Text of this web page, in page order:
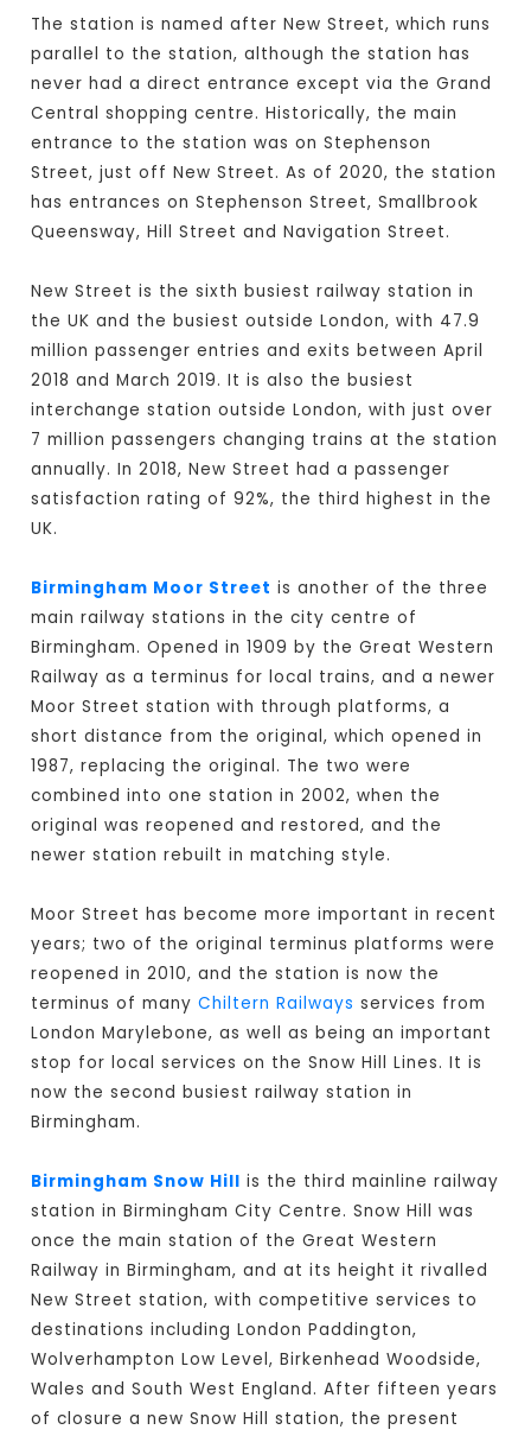
The station is named after New Street, which runs
parallel to the station, although the station has
never had a direct entrance except via the Grand
Central shopping centre. Historically, the main
entrance to the station was on Stephenson
Street, just off New Street. As of 2020, the station
has entrances on Stephenson Street, Smallbrook
Queensway, Hill Street and Navigation Street.
New Street is the sixth busiest railway station in
the UK and the busiest outside London, with 47.9
million passenger entries and exits between April
2018 and March 2019. It is also the busiest
interchange station outside London, with just over
7 million passengers changing trains at the station
annually. In 2018, New Street had a passenger
satisfaction rating of 92%, the third highest in the
UK.
Birmingham Moor Street is another of the three
main railway stations in the city centre of
Birmingham. Opened in 1909 by the Great Western
Railway as a terminus for local trains, and a newer
Moor Street station with through platforms, a
short distance from the original, which opened in
1987, replacing the original. The two were
combined into one station in 2002, when the
original was reopened and restored, and the
newer station rebuilt in matching style.
Moor Street has become more important in recent
years; two of the original terminus platforms were
reopened in 2010, and the station is now the
terminus of manyChiltern Railways services from
London Marylebone, as well as being an important
stop for local services on the Snow Hill Lines. It is
now the second busiest railway station in
Birmingham.
Birmingham Snow Hill is the third mainline railway
station in Birmingham City Centre. Snow Hill was
once the main station of the Great Western
Railway in Birmingham, and at its height it rivalled
New Street station, with competitive services to
destinations including London Paddington,
Wolverhampton Low Level, Birkenhead Woodside,
Wales and South West England. After fifteen years
of closure a new Snow Hill station, the present